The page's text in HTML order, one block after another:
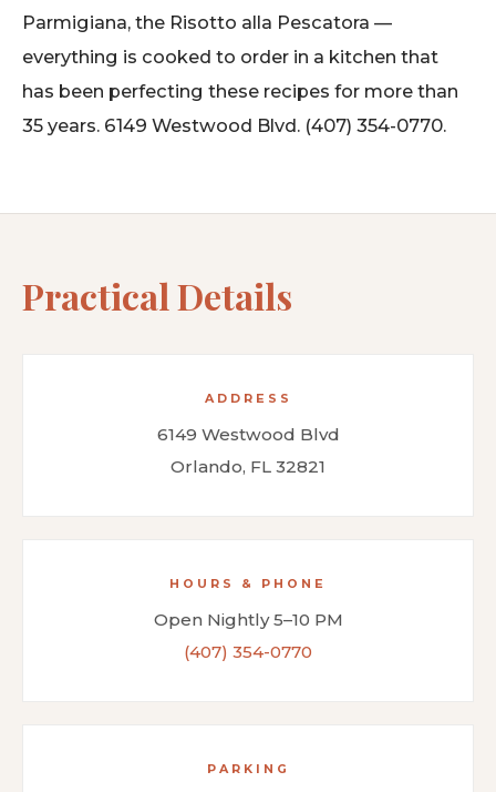
Parmigiana, the Risotto alla Pescatora —
everything is cooked to order in a kitchen that
has been perfecting these recipes for more than
35 years. 6149 Westwood Blvd. (407) 354-0770.
Practical Details
ADDRESS
6149 Westwood Blvd
Orlando, FL 32821
HOURS & PHONE
Open Nightly 5–10 PM
(407) 354-0770
PARKING